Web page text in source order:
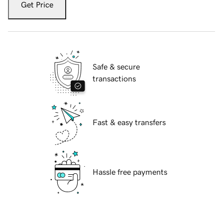
Get Price
Safe & secure
transactions
Fast & easy transfers
Hassle free payments